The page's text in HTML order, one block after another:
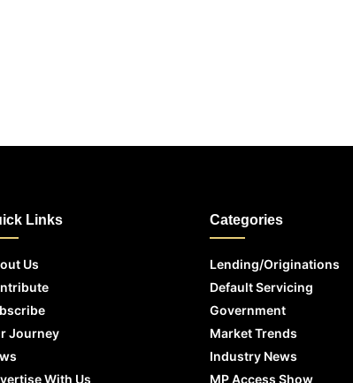
Links
Us
Journey
With Us
Categories
Lending/Originations
Default Servicing
Government
Market Trends
Industry News
MP Access Show